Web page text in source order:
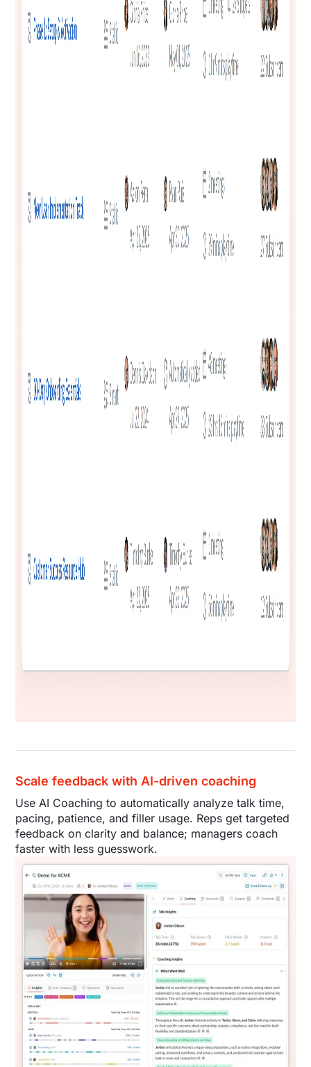
Scale feedback with AI-driven coaching
Use AI Coaching to automatically analyze talk time,
pacing, patience, and filler usage. Reps get targeted
feedback on clarity and balance; managers coach
faster with less guesswork.